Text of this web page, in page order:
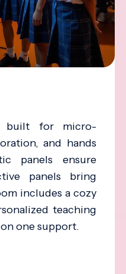
built for micro-
and hands
panels ensure
panels bring
includes a cozy
teaching
one support.